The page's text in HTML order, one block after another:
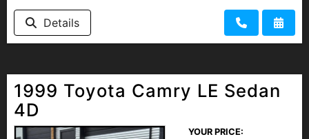
Details
1999 Toyota Camry LE Sedan
4D
YOUR PRICE: